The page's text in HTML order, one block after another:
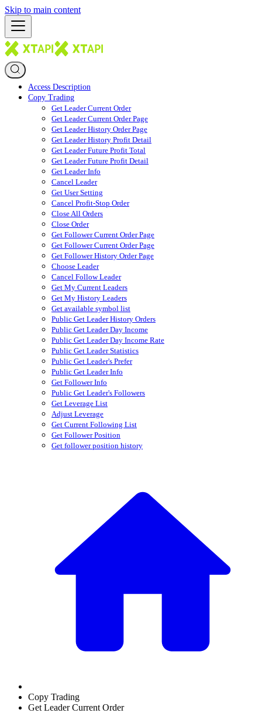
Skip to main content
Access Description
Copy Trading
Get Leader Current Order
Get Leader Current Order Page
Get Leader History Order Page
Get Leader History Profit Detail
Get Leader Future Profit Total
Get Leader Future Profit Detail
Get Leader Info
Cancel Leader
Get User Setting
Cancel Profit-Stop Order
Close All Orders
Close Order
Get Follower Current Order Page
Get Follower Current Order Page
Get Follower History Order Page
Choose Leader
Cancel Follow Leader
Get My Current Leaders
Get My History Leaders
Get available symbol list
Public Get Leader History Orders
Public Get Leader Day Income
Public Get Leader Day Income Rate
Public Get Leader Statistics
Public Get Leader's Prefer
Public Get Leader Info
Get Follower Info
Public Get Leader's Followers
Get Leverage List
Adjust Leverage
Get Current Following List
Get Follower Position
Get follower position history
Copy Trading
Get Leader Current Order